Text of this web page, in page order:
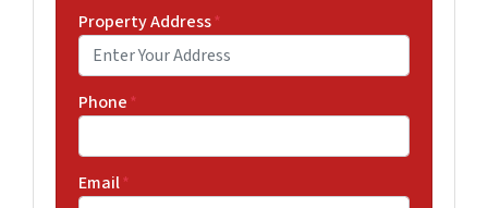
Property Address*
Phone *
Email*